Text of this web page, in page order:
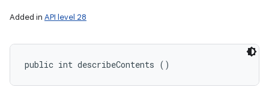
Added in API level 28
public int describeContents ()